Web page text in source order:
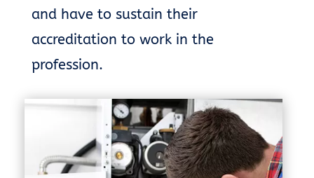
and have to sustain their
accreditation to work in the
profession.